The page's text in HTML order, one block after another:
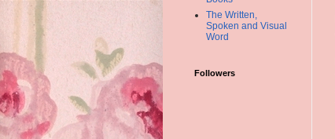
The Written,
Spoken and Visual
Word
Followers